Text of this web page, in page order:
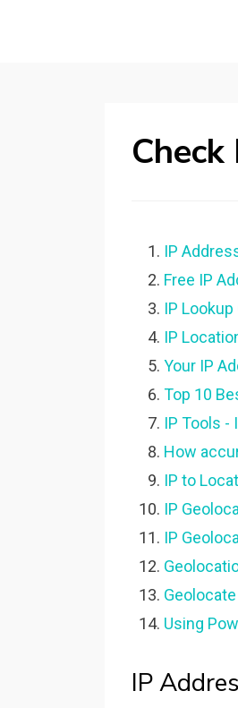
IP
Free IP
IP
IP
Your IP
Top 10
IP Tools -
How
IP to
IP
IP
Using
IP